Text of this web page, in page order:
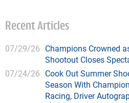
Recent Articles
07/29/26 Champions Crowned
Shootout Closes
07/24/26 Cook Out Summer
Season With
Racing, Driver